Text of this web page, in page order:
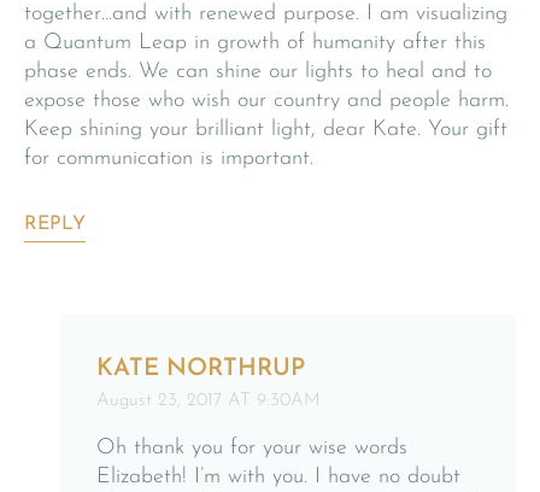
together…and with renewed purpose. I am visualizing
a Quantum Leap in growth of humanity after this
phase ends. We can shine our lights to heal and to
expose those who wish our country and people harm.
Keep shining your brilliant light, dear Kate. Your gift
for communication is important.
REPLY
KATE NORTHRUP
August 23, 2017 AT 9:30AM
Oh thank you for your wise words
Elizabeth! I’m with you. I have no doubt